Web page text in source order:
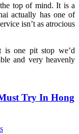
top of mind. It is a
actually has one of
isn’t as atrocious
is one pit stop we’d
and very heavenly
Try In Hong